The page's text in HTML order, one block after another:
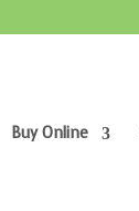
Buy Online